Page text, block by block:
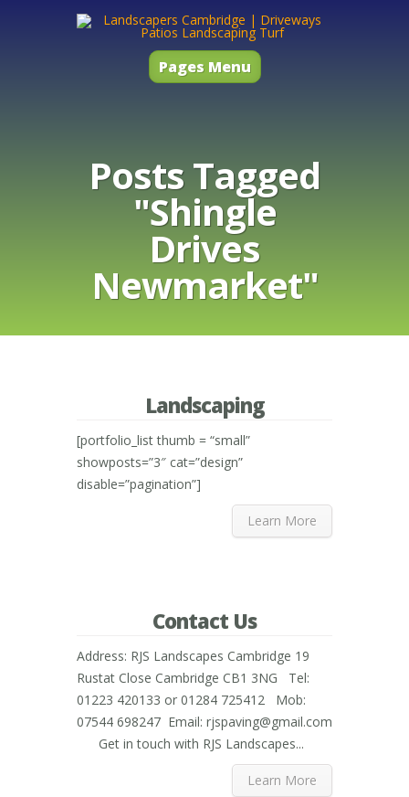
Pages Menu
Posts Tagged
"Shingle
Drives
Newmarket"
Landscaping
[portfolio_list thumb = “small”
showposts=”3″ cat=”design”
disable=”pagination”]
Learn More
Contact Us
Address: RJS Landscapes Cambridge 19
Rustat Close Cambridge CB1 3NG Tel:
01223 420133 or 01284 725412 Mob:
07544 698247 Email: rjspaving@gmail.com
Get in touch with RJS Landscapes...
Learn More